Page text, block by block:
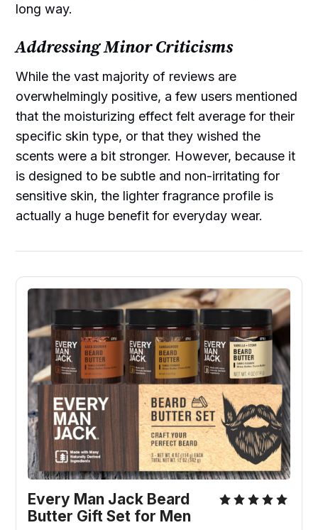
long way.
Addressing Minor Criticisms
While the vast majority of reviews are
overwhelmingly positive, a few users mentioned
that the moisturizing effect felt average for their
specific skin type, or that they wished the
scents were a bit stronger. However, because it
is designed to be subtle and non-irritating for
sensitive skin, the lighter fragrance profile is
actually a huge benefit for everyday wear.
Every Man Jack Beard
Butter Gift Set for Men